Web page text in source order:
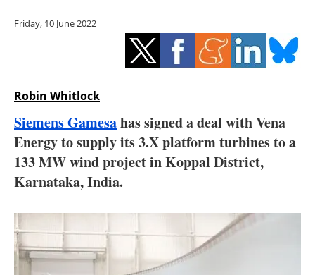
Energy saving
Interviews
Agenda
Directory
Friday, 10 June 2022
Robin Whitlock
Siemens Gamesahas signed a deal with Vena
Energy to supply its 3.X platform turbines to a
133 MW wind project in Koppal District,
Karnataka, India.